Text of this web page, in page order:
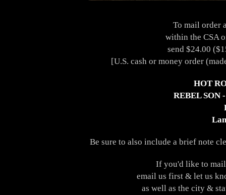
To mail order
within the CSA
send $24.00
[U.S. cash or money order
HOT
REBEL SON
Be sure to also include a brief note
If you'd like to mail
email us first & let us
as well as the city &